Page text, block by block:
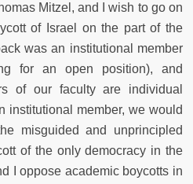
Mitzel, and I wish to go on
of Israel on the part of the
was an institutional member
for an open position), and
of our faculty are individual
institutional member, we would
misguided and unprincipled
of the only democracy in the
I oppose academic boycotts in